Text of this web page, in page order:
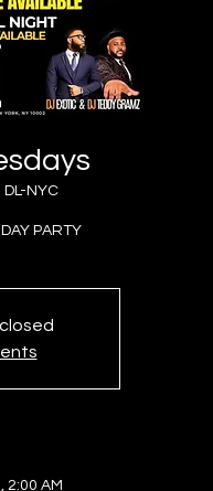
DL-NYC
PARTY
2:00 AM